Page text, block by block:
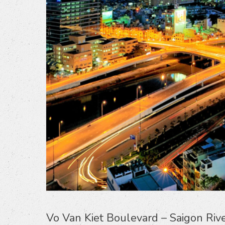
Vo Van Kiet Boulevard – Saigon